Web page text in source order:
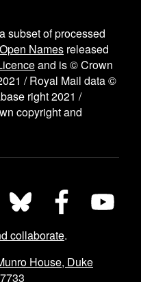
subset of processed
Names released
and is © Crown
/ Royal Mail data ©
right 2021 /
copyright and
collaborate.
House, Duke